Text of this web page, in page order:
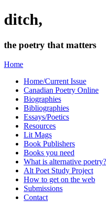
ditch,
the poetry that matters
Home
Home/Current Issue
Canadian Poetry Online
Biographies
Bibliographies
Essays/Poetics
Resources
Lit Mags
Book Publishers
Books you need
What is alternative poetry?
Alt Poet Study Project
How to get on the web
Submissions
Contact